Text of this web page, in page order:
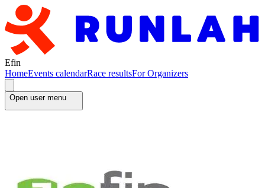
Efin
HomeEvents calendarRace resultsFor Organizers
Open user menu